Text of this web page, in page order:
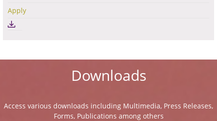
Apply
Downloads
Access various downloads including Multimedia, Press Releases,
Forms, Publications among others